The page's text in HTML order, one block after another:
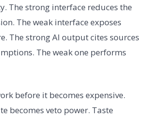
The strong interface reduces the
The weak interface exposes
The strong AI output cites sources
The weak one performs
before it becomes expensive.
becomes veto power. Taste